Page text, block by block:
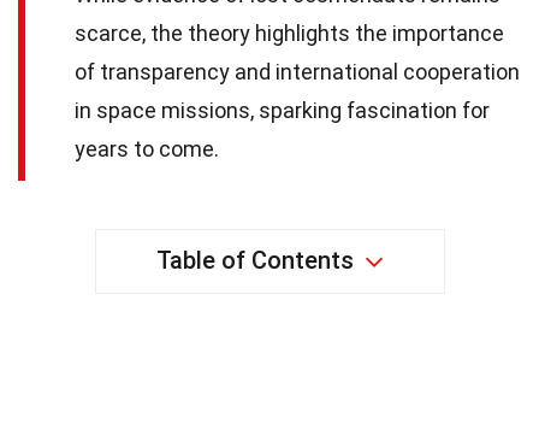
scarce, the theory highlights the importance
of transparency and international cooperation
in space missions, sparking fascination for
years to come.
Table of Contents